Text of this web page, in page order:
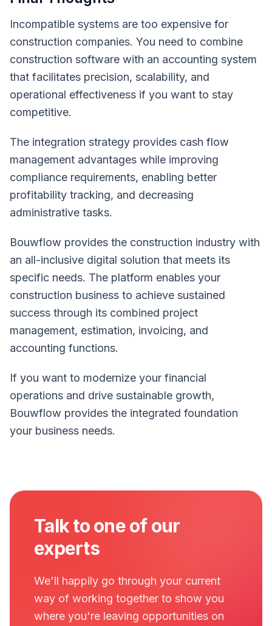
Incompatible systems are too expensive for
construction companies. You need to combine
construction software with an accounting system
that facilitates precision, scalability, and
operational effectiveness if you want to stay
competitive.
The integration strategy provides cash flow
management advantages while improving
compliance requirements, enabling better
profitability tracking, and decreasing
administrative tasks.
Bouwflow provides the construction industry with
an all-inclusive digital solution that meets its
specific needs. The platform enables your
construction business to achieve sustained
success through its combined project
management, estimation, invoicing, and
accounting functions.
If you want to modernize your financial
operations and drive sustainable growth,
Bouwflow provides the integrated foundation
your business needs.
Talk to one of our
experts
We'll happily go through your current
way of working together to show you
where you're leaving opportunities on